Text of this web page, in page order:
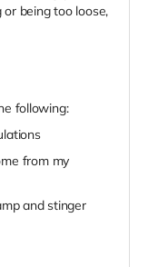
being too loose,
following:
from my
and stinger